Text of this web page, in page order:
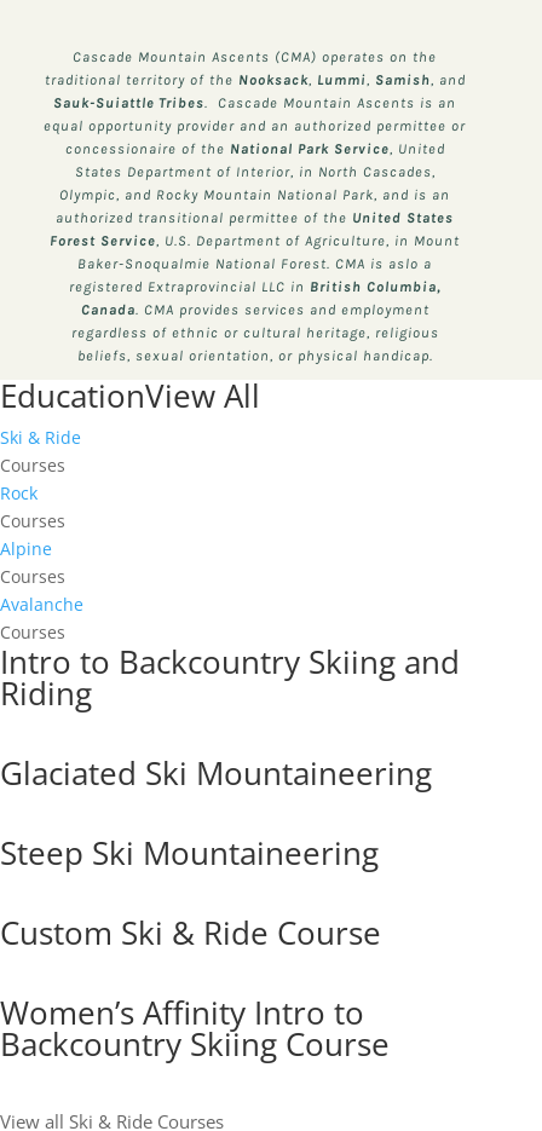
Cascade Mountain Ascents (CMA) operates on the
traditional territory of the Nooksack, Lummi Samish , and
Sauk-Suiattle Tribes . Cascade Mountain Ascents is an
equal opportunity provider and an authorized permittee or
concessionaire of the National Park Service , United
States Department of Interior, in North Cascades,
Olympic, and Rocky Mountain National Park, and is an
authorized transitional permittee of the United States
Forest Service , U.S. Department of Agriculture, in Mount
Baker-Snoqualmie National Forest. CMA is aslo a
registered Extraprovincial LLC in British Columbia,
Canada . CMA provides services and employment
regardless of ethnic or cultural heritage, religious
beliefs, sexual orientation, or physical handicap.
EducationView All
Ski & Ride
Courses
Rock
Courses
Alpine
Courses
Avalanche
Courses
Intro to Backcountry Skiing and
Riding
Glaciated Ski Mountaineering
Steep Ski Mountaineering
Custom Ski & Ride Course
Women’s Affinity Intro to
Backcountry Skiing Course
View all Ski & Ride Courses